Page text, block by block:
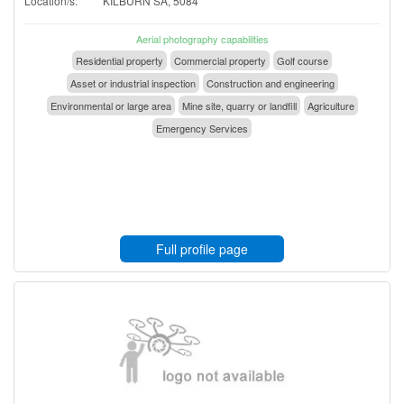
Aerial photography capabilities
Residential property
Commercial property
Golf course
Asset or industrial inspection
Construction and engineering
Environmental or large area
Mine site, quarry or landfill
Agriculture
Emergency Services
Full profile page